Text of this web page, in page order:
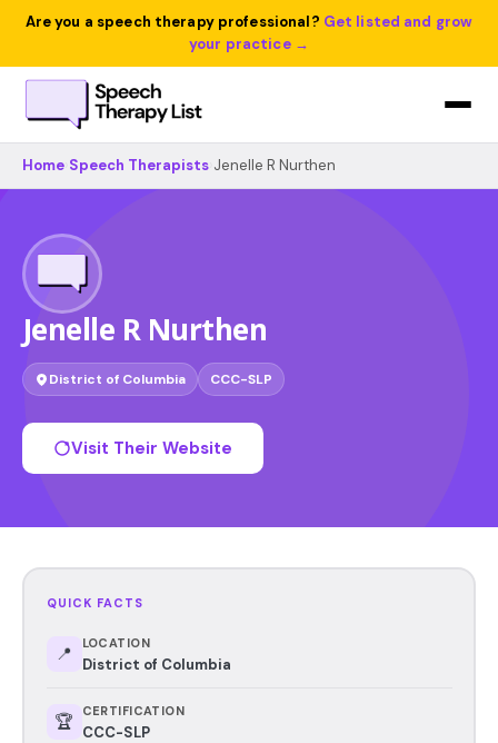
Are you a speech therapy professional? Get listed and grow
your practice →
Home Speech Therapists Jenelle R Nurthen
Jenelle R Nurthen
District of Columbia CCC-SLP
Visit Their Website
QUICK FACTS
📍 LOCATION
District of Columbia
🏆 CERTIFICATION
CCC-SLP